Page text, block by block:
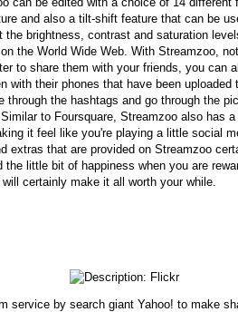
and also a tilt-shift feature that can be
the brightness, contrast and saturation
the World Wide Web. With Streamzoo,
to share them with your friends, you can
with their phones that have been
through the hashtags and go through the
to Foursquare, Streamzoo also has
it feel like you're playing a little social
extras that are provided on Streamzoo
the little bit of happiness when you are
certainly make it all worth your while.
service by search giant Yahoo! to make